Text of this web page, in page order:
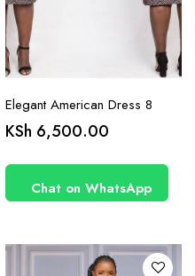
Elegant American Dress 8
KSh 6,500.00
Chat on WhatsApp
product
has
multiple
The
options